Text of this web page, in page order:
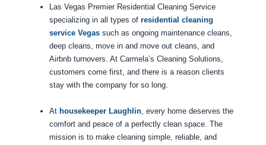
Las Vegas Premier Residential Cleaning Service
specializing in all types of residential cleaning
service Vegassuch as ongoing maintenance cleans,
deep cleans, move in and move out cleans, and
Airbnb turnovers. At Carmela’s Cleaning Solutions,
customers come first, and there is a reason clients
stay with the company for so long.
At housekeeper Laughlin, every home deserves the
comfort and peace of a perfectly clean space. The
mission is to make cleaning simple, reliable, and